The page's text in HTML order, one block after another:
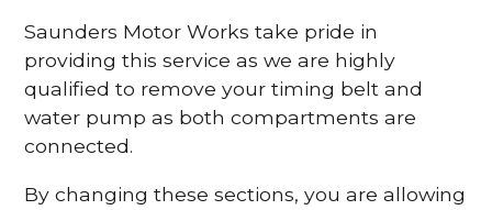
Saunders Motor Works take pride in
providing this service as we are highly
qualified to remove your timing belt and
water pump as both compartments are
connected.
By changing these sections, you are allowing